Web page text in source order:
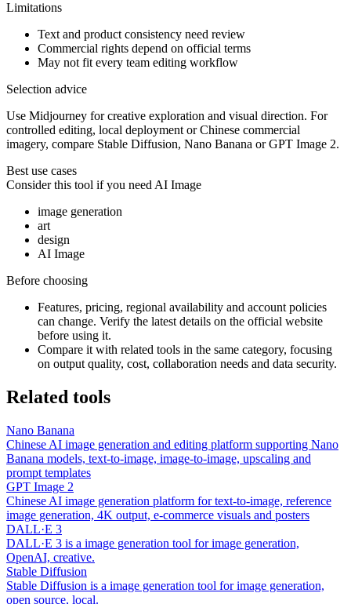
Limitations
Text and product consistency need review
Commercial rights depend on official terms
May not fit every team editing workflow
Selection advice
Use Midjourney for creative exploration and visual direction. For
controlled editing, local deployment or Chinese commercial
imagery, compare Stable Diffusion, Nano Banana or GPT Image 2.
Best use cases
Consider this tool if you needAI Image
image generation
art
design
AI Image
Before choosing
Features, pricing, regional availability and account policies
can change. Verify the latest details on the official website
before using it.
Compare it with related tools in the same category, focusing
on output quality, cost, collaboration needs and data security.
Related tools
Nano Banana
Chinese AI image generation and editing platform supporting Nano
Banana models, text-to-image, image-to-image, upscaling and
prompt templates
GPT Image 2
Chinese AI image generation platform for text-to-image, reference
image generation, 4K output, e-commerce visuals and posters
DALL·E 3
DALL·E 3 is a image generation tool for image generation,
OpenAI, creative.
Stable Diffusion
Stable Diffusion is a image generation tool for image generation,
open source, local.